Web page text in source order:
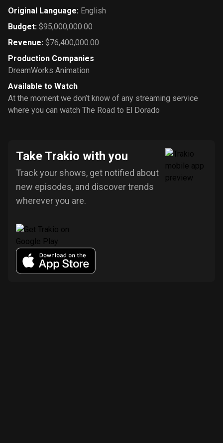
Original Language: English
Budget: $95,000,000.00
Revenue: $76,400,000.00
Production Companies
DreamWorks Animation
Available to Watch
At the moment we don’t know of any streaming service
where you can watch The Road to El Dorado
Take Trakio with you
Track your shows, get notified about
new episodes, and discover trends
wherever you are.